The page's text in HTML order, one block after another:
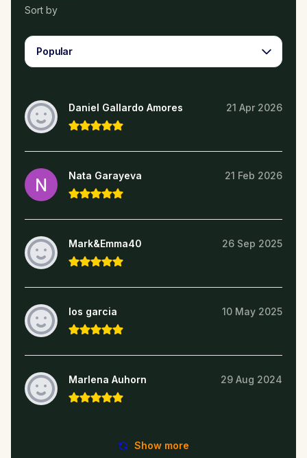
Sort by
Popular
Daniel Gallardo Amores 21 Apr 2026
Nata Garayeva 21 Feb 2026
Mark&Emma40 26 Sep 2025
los garcia 10 May 2025
Marlena Auhorn 29 Aug 2024
Show more